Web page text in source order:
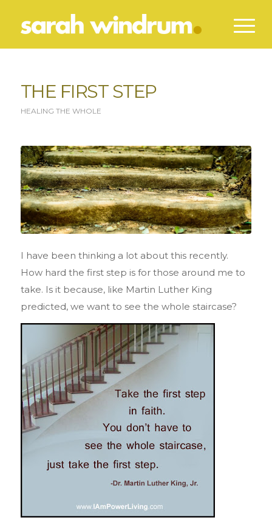
THE FIRST STEP
HEALING THE WHOLE
I have been thinking a lot about this recently.
How hard the first step is for those around me to
take. Is it because, like Martin Luther King
predicted, we want to see the whole staircase?